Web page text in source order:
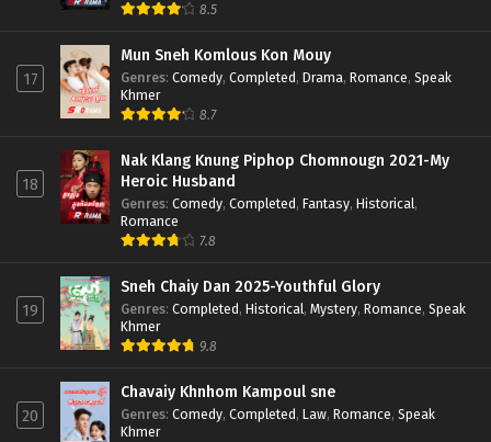
8.5
17
Mun Sneh Komlous Kon Mouy
Genres: Comedy, Completed, Drama, Romance, Speak
Khmer
8.7
18
Nak Klang Knung Piphop Chomnougn 2021-My
Heroic Husband
Genres: Comedy, Completed, Fantasy, Historical,
Romance
7.8
19
Sneh Chaiy Dan 2025-Youthful Glory
Genres: Completed, Historical, Mystery, Romance, Speak
Khmer
9.8
20
Chavaiy Khnhom Kampoul sne
Genres: Comedy, Completed, Law, Romance, Speak
Khmer